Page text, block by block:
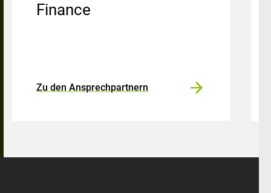
Finance
Zu den Ansprechpartnern